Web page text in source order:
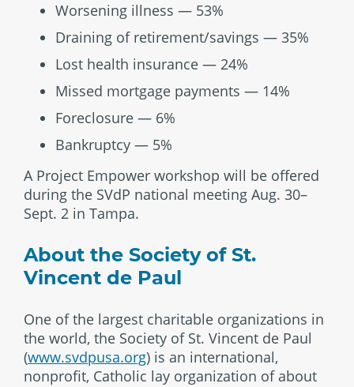
Worsening illness — 53%
Draining of retirement/savings — 35%
Lost health insurance — 24%
Missed mortgage payments — 14%
Foreclosure — 6%
Bankruptcy — 5%
A Project Empower workshop will be offered
during the SVdP national meeting Aug. 30–
Sept. 2 in Tampa.
About the Society of St.
Vincent de Paul
One of the largest charitable organizations in
the world, the Society of St. Vincent de Paul
(www.svdpusa.org) is an international,
nonprofit, Catholic lay organization of about